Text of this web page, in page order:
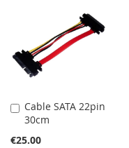
Cable SATA 22pin
30cm
€25.00
Add
to
Cart